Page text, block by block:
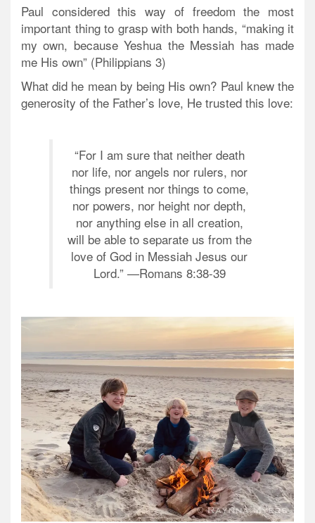
Paul considered this way of freedom the most
important thing to grasp with both hands, “making it
my own, because Yeshua the Messiah has made
me His own” (Philippians 3)
What did he mean by being His own? Paul knew the
generosity of the Father’s love, He trusted this love:
“For I am sure that neither death
nor life, nor angels nor rulers, nor
things present nor things to come,
nor powers, nor height nor depth,
nor anything else in all creation,
will be able to separate us from the
love of God in Messiah Jesus our
Lord.” —Romans 8:38-39